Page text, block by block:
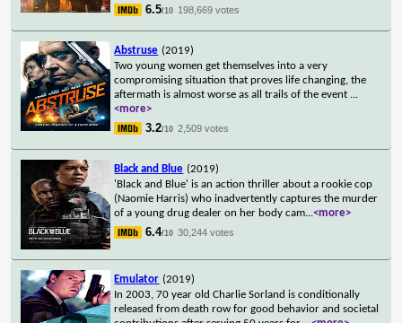
6.5/10 198,669 votes
Abstruse (2019)
Two young women get themselves into a very
compromising situation that proves life changing, the
aftermath is almost worse as all trails of the event ...
<more>
3.2/10 2,509 votes
Black and Blue (2019)
'Black and Blue' is an action thriller about a rookie cop
(Naomie Harris) who inadvertently captures the murder
of a young drug dealer on her body cam...<more>
6.4/10 30,244 votes
Emulator (2019)
In 2003, 70 year old Charlie Sorland is conditionally
released from death row for good behavior and societal